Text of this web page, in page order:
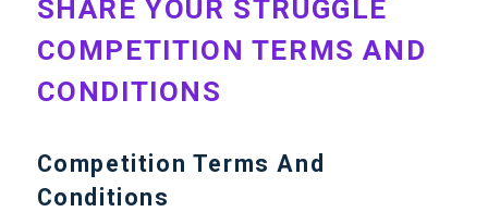
SHARE YOUR STRUGGLE
COMPETITION TERMS AND
CONDITIONS
Competition Terms And
Conditions